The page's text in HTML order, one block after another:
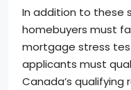
In addition to these
homebuyers must
mortgage stress
applicants must
Canada’s qualifying